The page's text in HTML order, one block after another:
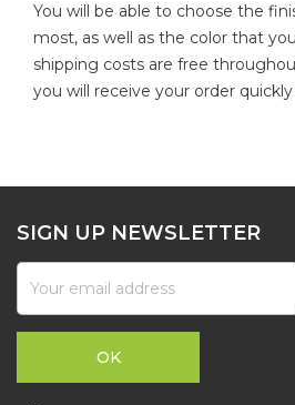
You will be able to choose the
most, as well as the color that
shipping costs are free
you will receive your order
SIGN UP NEWSLETTER